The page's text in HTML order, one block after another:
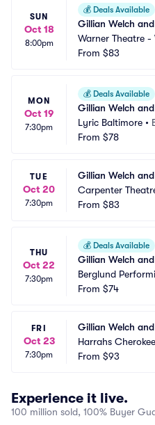
SUN
Oct 18
8:00pm
💰 Deals Available
Gillian Welch
Warner Theatre -
DC
From $83
MON
Oct 19
7:30pm
💰 Deals Available
Gillian Welch
Lyric Baltimore •
From $78
TUE
Oct 20
7:30pm
Gillian Welch
Carpenter
ergy Center
From $83
THU
Oct 22
7:30pm
💰 Deals Available
Gillian Welch
Berglund
e
From $74
FRI
Oct 23
7:30pm
Gillian Welch
Harrahs
le
From $93
Experience it live.
100 million sold, 100% Buyer